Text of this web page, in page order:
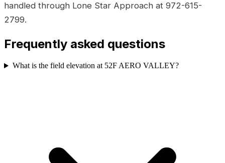
handled through Lone Star Approach at 972-615-
2799.
Frequently asked questions
What is the field elevation at 52F AERO VALLEY?